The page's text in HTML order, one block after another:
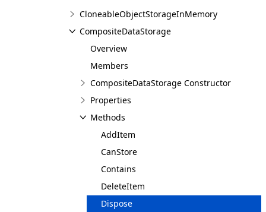
CloneableObjectStorageInMemory
CompositeDataStorage
Overview
Members
CompositeDataStorage Constructor
Properties
Methods
AddItem
CanStore
Contains
DeleteItem
Dispose